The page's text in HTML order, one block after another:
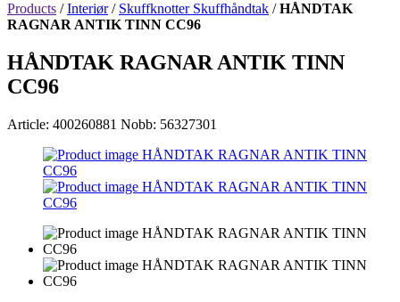
Products /Interiør/ Skuffknotter Skuffhåndtak /HÅNDTAK
RAGNAR ANTIK TINN CC96
HÅNDTAK RAGNAR ANTIK TINN
CC96
Article: 400260881 Nobb: 56327301